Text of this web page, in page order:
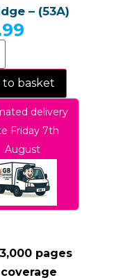
– (53A)
to basket
delivery
Friday 7th
August
pages
coverage